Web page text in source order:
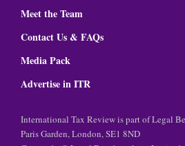
Meet the Team
Contact Us & FAQs
Media Pack
Advertise in ITR
International Tax Review is part of Legal
Paris Garden, London, SE1 8ND